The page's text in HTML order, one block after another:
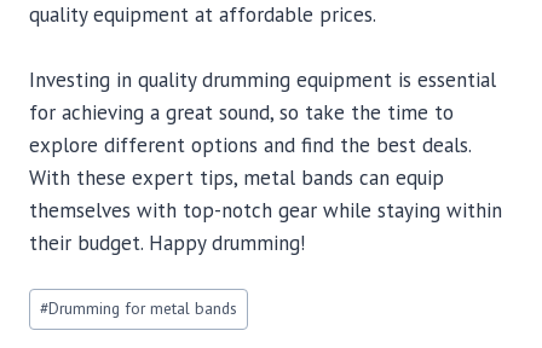
quality equipment at affordable prices.
Investing in quality drumming equipment is essential
for achieving a great sound, so take the time to
explore different options and find the best deals.
With these expert tips, metal bands can equip
themselves with top-notch gear while staying within
their budget. Happy drumming!
Post
Tags:
#Drumming for metal bands